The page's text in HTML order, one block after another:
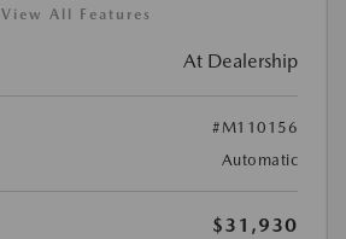
View All Features
At Dealership
#M110156
Automatic
$31,930